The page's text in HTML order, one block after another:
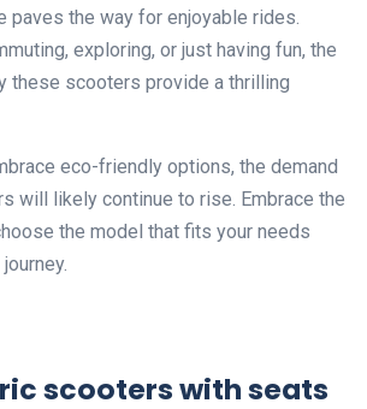
paves the way for enjoyable rides.
exploring, or just having fun, the
these scooters provide a thrilling
eco-friendly options, the demand
will likely continue to rise. Embrace the
the model that fits your needs
scooters with seats